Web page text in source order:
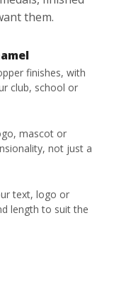
them.
finishes, with
club, school or
mascot or
not just a
text, logo or
length to suit the